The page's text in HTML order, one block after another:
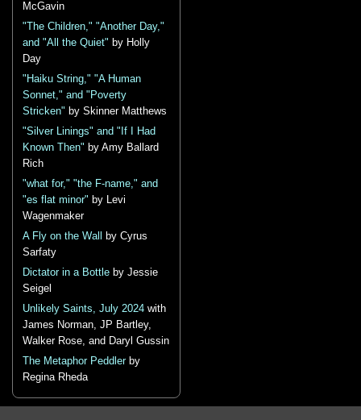
McGavin
"The Children," "Another Day,"
and "All the Quiet" by Holly
Day
"Haiku String," "A Human
Sonnet," and "Poverty
Stricken" by Skinner Matthews
"Silver Linings" and "If I Had
Known Then" by Amy Ballard
Rich
"what for," "the F-name," and
"es flat minor" by Levi
Wagenmaker
A Fly on the Wall
by Cyrus
Sarfaty
Dictator in a Bottle by Jessie
Seigel
Unlikely Saints, July 2024 with
James Norman, JP Bartley,
Walker Rose, and Daryl Gussin
The Metaphor Peddlerby
Regina Rheda